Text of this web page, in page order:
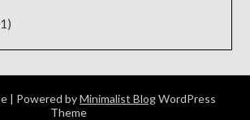
| Powered byMinimalist BlogWordPress
Theme